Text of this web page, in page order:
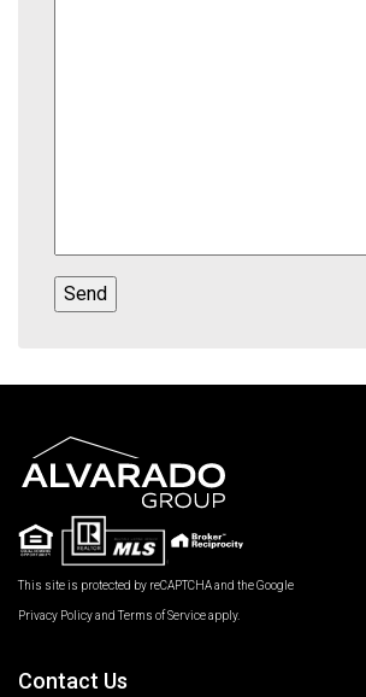
This site is protected by reCAPTCHA and the Google
Privacy PolicyandTerms of Serviceapply.
Contact Us